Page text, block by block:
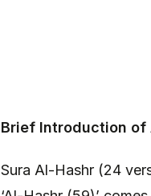
Brief Introduction of
Sura Al-Hashr (24